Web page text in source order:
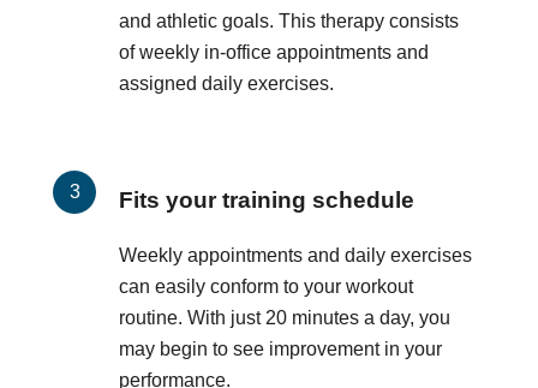
and athletic goals. This therapy consists
of weekly in-office appointments and
assigned daily exercises.
Fits your training schedule
Weekly appointments and daily exercises
can easily conform to your workout
routine. With just 20 minutes a day, you
may begin to see improvement in your
performance.